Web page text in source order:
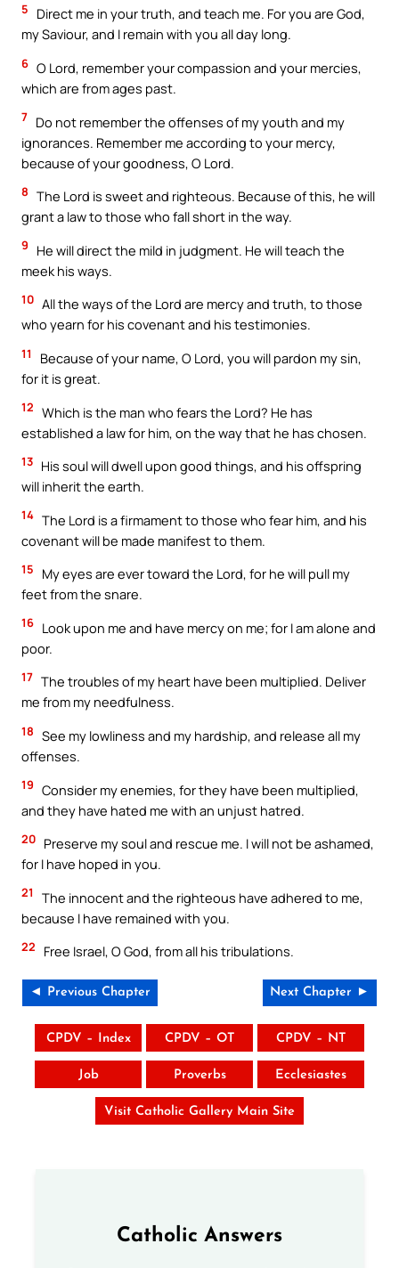
5
Direct me in your truth, and teach me. For you are God,
my Saviour, and I remain with you all day long.
6 O Lord, remember your compassion and your mercies,
which are from ages past.
7 Do not remember the offenses of my youth and my
ignorances. Remember me according to your mercy,
because of your goodness, O Lord.
8 The Lord is sweet and righteous. Because of this, he will
grant a law to those who fall short in the way.
9
He will direct the mild in judgment. He will teach the
meek his ways.
10 All the ways of the Lord are mercy and truth, to those
who yearn for his covenant and his testimonies.
11
Because of your name, O Lord, you will pardon my sin,
for it is great.
12 Which is the man who fears the Lord? He has
established a law for him, on the way that he has chosen.
13 His soul will dwell upon good things, and his offspring
will inherit the earth.
14 The Lord is a firmament to those who fear him, and his
covenant will be made manifest to them.
15
My eyes are ever toward the Lord, for he will pull my
feet from the snare.
16 Look upon me and have mercy on me; for I am alone and
poor.
17 The troubles of my heart have been multiplied. Deliver
me from my needfulness.
18 See my lowliness and my hardship, and release all my
offenses.
19 Consider my enemies, for they have been multiplied,
and they have hated me with an unjust hatred.
20 Preserve my soul and rescue me. I will not be ashamed,
for I have hoped in you.
21
The innocent and the righteous have adhered to me,
because I have remained with you.
22 Free Israel, O God, from all his tribulations.
◄ Previous Chapter Next Chapter ►
CPDV – Index CPDV – OT CPDV – NT
Job Proverbs Ecclesiastes
Visit Catholic Gallery Main Site
Catholic Answers